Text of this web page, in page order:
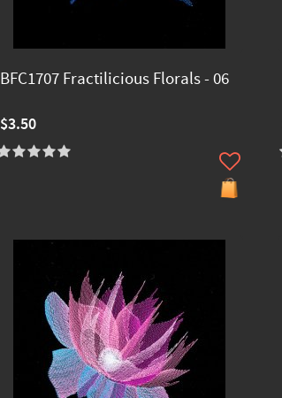
BFC1707 Fractilicious Florals - 06
$3.50